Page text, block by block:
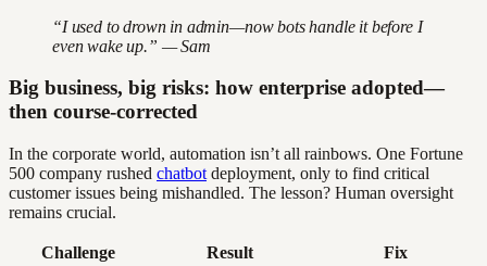
“I used to drown in admin—now bots handle it before I
even wake up.” — Sam
Big business, big risks: how enterprise adopted—
then course-corrected
In the corporate world, automation isn’t all rainbows. One Fortune
500 company rushed chatbot deployment, only to find critical
customer issues being mishandled. The lesson? Human oversight
remains crucial.
Challenge Result
Fix